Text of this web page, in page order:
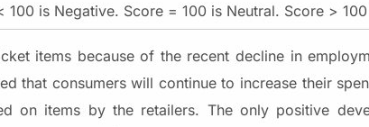
100 is Negative. Score = 100 is Neutral. Score >
items because of the recent decline in
that consumers will continue to increase their
on items by the retailers. The only positive